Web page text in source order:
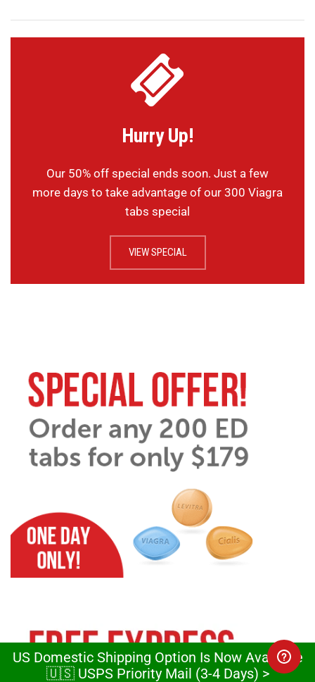
Hurry Up!
Our 50% off special ends soon. Just a few
more days to take advantage of our 300 Viagra
tabs special
VIEW SPECIAL
US Domestic Shipping Option Is Now Available
🇺🇸 USPS Priority Mail (3-4 Days) >